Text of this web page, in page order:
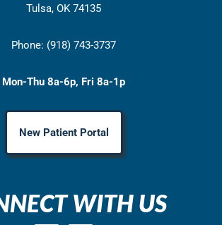
Tulsa, OK 74135
Phone: (918) 743-3737
Mon-Thu 8a-6p, Fri 8a-1p
New Patient Portal
WITH US